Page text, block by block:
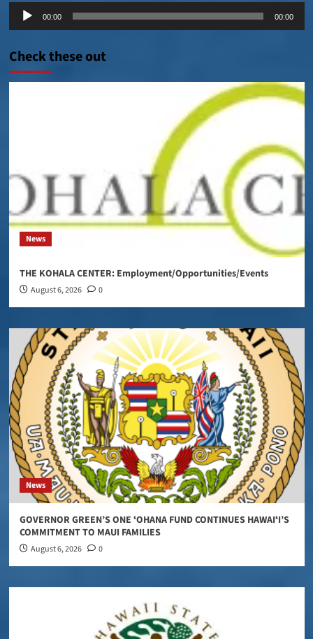
Audio
00:00 00:00
Check these out
News
THE KOHALA CENTER: Employment/Opportunities/Events
August 6, 2026 0
News
GOVERNOR GREEN’S ONE ʻOHANA FUND CONTINUES HAWAIʻI’S
COMMITMENT TO MAUI FAMILIES
August 6, 2026 0